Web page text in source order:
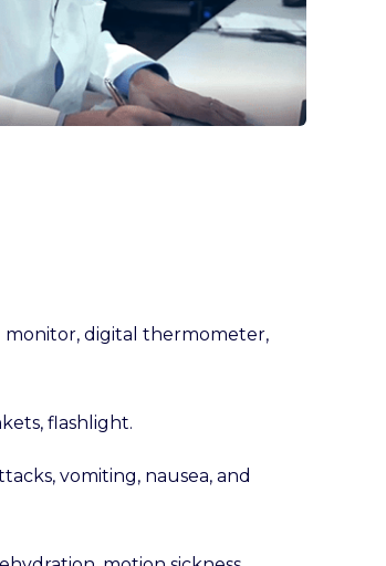
digital thermometer,
flashlight.
vomiting, nausea, and